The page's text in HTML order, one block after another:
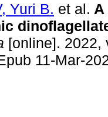
Yuri B. et al. A
[online]. 2022,
11-Mar-